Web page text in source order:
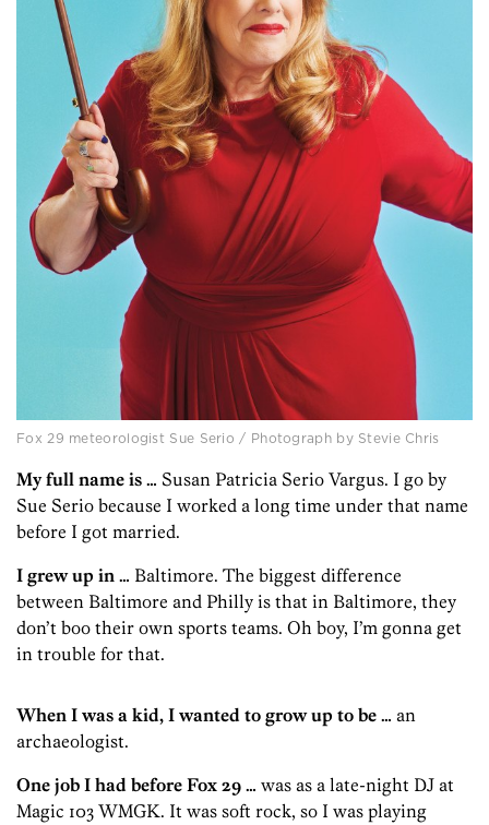
Fox 29 meteorologist Sue Serio / Photograph by Stevie Chris
My full name is … Susan Patricia Serio Vargus. I go by
Sue Serio because I worked a long time under that name
before I got married.
I grew up in … Baltimore. The biggest difference
between Baltimore and Philly is that in Baltimore, they
don’t boo their own sports teams. Oh boy, I’m gonna get
in trouble for that.
When I was a kid, I wanted to grow up to be … an
archaeologist.
One job I had before Fox 29 … was as a late-night DJ at
Magic 103 WMGK. It was soft rock, so I was playing